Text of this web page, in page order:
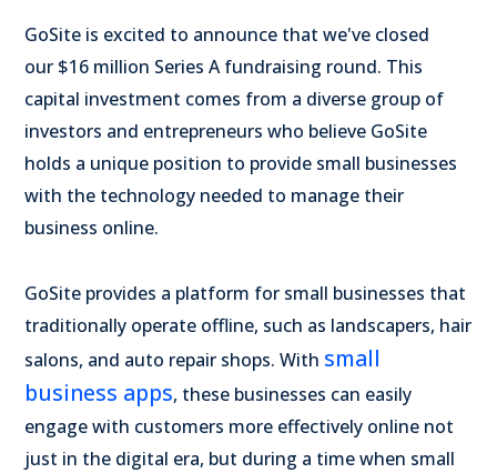
GoSite is excited to announce that we've closed
our $16 million Series A fundraising round. This
capital investment comes from a diverse group of
investors and entrepreneurs who believe GoSite
holds a unique position to provide small businesses
with the technology needed to manage their
business online.
GoSite provides a platform for small businesses that
traditionally operate offline, such as landscapers, hair
salons, and auto repair shops. With small
business apps, these businesses can easily
engage with customers more effectively online not
just in the digital era, but during a time when small